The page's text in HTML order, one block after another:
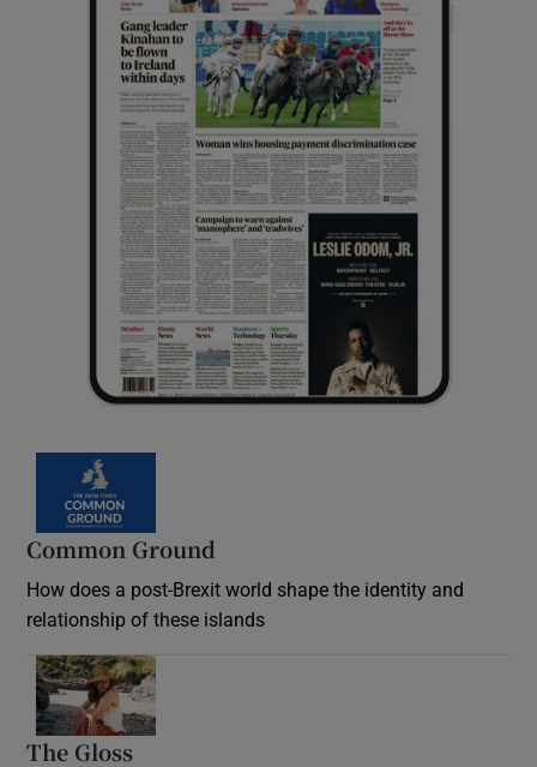
Common Ground
How does a post-Brexit world shape the identity and
relationship of these islands
The Gloss